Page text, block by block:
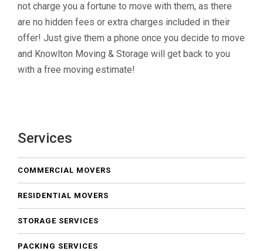
not charge you a fortune to move with them, as there
are no hidden fees or extra charges included in their
offer! Just give them a phone once you decide to move
and Knowlton Moving & Storage will get back to you
with a free moving estimate!
Services
COMMERCIAL MOVERS
RESIDENTIAL MOVERS
STORAGE SERVICES
PACKING SERVICES